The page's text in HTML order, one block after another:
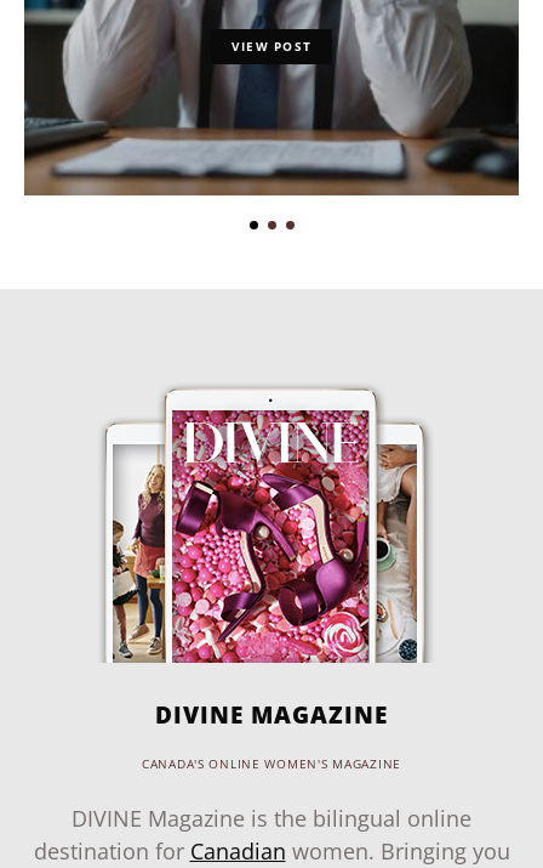
VIEW POST
DIVINE MAGAZINE
CANADA'S ONLINE WOMEN'S MAGAZINE
DIVINE Magazine is the bilingual online
destination for Canadian women. Bringing you